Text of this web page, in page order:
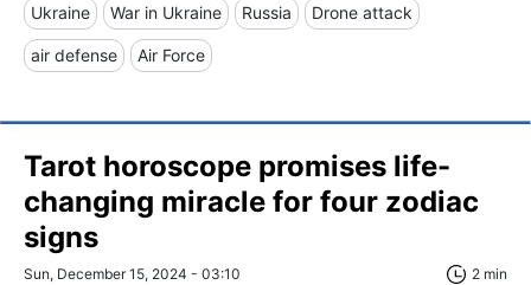
Ukraine War in Ukraine Russia Drone attack
air defense Air Force
Tarot horoscope promises life-
changing miracle for four zodiac
signs
Sun, December 15, 2024 - 03:10 2 min